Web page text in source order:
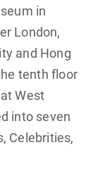
in
London,
and Hong
tenth floor
West
into seven
Celebrities,